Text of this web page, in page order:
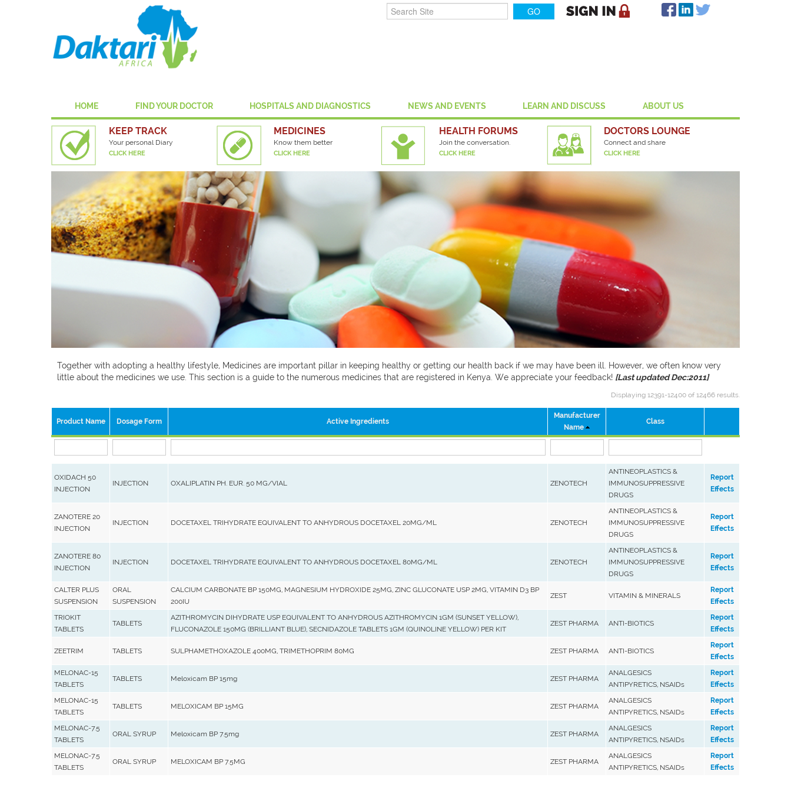
HOME FIND YOUR DOCTOR HOSPITALS AND DIAGNOSTICS NEWS AND EVENTS LEARN AND DISCUSS ABOUT US
KEEP TRACK
Your personal Diary
CLICK HERE
MEDICINES
Know them better
CLICK HERE
HEALTH FORUMS
Join the conversation.
CLICK HERE
DOCTORS LOUNGE
Connect and share
CLICK HERE
Together with adopting a healthy lifestyle, Medicines are important pillar in keeping healthy or getting our health back if we may have been ill. However, we often know very
little about the medicines we use. This section is a guide to the numerous medicines that are registered in Kenya. We appreciate your feedback! [Last updated Dec:2011]
Displaying 12391-12400 of 12466 results.
Product Name Dosage Form Active Ingredients
Manufacturer
Name
Class
OXIDACH 50
INJECTION
INJECTION OXALIPLATIN PH. EUR. 50 MG/VIAL ZENOTECH
ANTINEOPLASTICS &
IMMUNOSUPPRESSIVE
DRUGS
Report
Effects
ZANOTERE 20
INJECTION
INJECTION DOCETAXEL TRIHYDRATE EQUIVALENT TO ANHYDROUS DOCETAXEL 20MG/ML ZENOTECH
ANTINEOPLASTICS &
IMMUNOSUPPRESSIVE
DRUGS
Report
Effects
ZANOTERE 80
INJECTION
INJECTION DOCETAXEL TRIHYDRATE EQUIVALENT TO ANHYDROUS DOCETAXEL 80MG/ML ZENOTECH
ANTINEOPLASTICS &
IMMUNOSUPPRESSIVE
DRUGS
Report
Effects
CALTER PLUS
SUSPENSION
ORAL
SUSPENSION
CALCIUM CARBONATE BP 150MG, MAGNESIUM HYDROXIDE 25MG, ZINC GLUCONATE USP 2MG, VITAMIN D3 BP
200IU
ZEST VITAMIN & MINERALS
Report
Effects
TRIOKIT
TABLETS
TABLETS
AZITHROMYCIN DIHYDRATE USP EQUIVALENT TO ANHYDROUS AZITHROMYCIN 1GM (SUNSET YELLOW),
FLUCONAZOLE 150MG (BRILLIANT BLUE), SECNIDAZOLE TABLETS 1GM (QUINOLINE YELLOW) PER KIT
ZEST PHARMA ANTI-BIOTICS
Report
Effects
ZEETRIM TABLETS SULPHAMETHOXAZOLE 400MG, TRIMETHOPRIM 80MG ZEST PHARMA ANTI-BIOTICS
Report
Effects
MELONAC-15
TABLETS
TABLETS Meloxicam BP 15mg ZEST PHARMA
ANALGESICS
ANTIPYRETICS, NSAIDs
Report
Effects
MELONAC-15
TABLETS
TABLETS MELOXICAM BP 15MG ZEST PHARMA
ANALGESICS
ANTIPYRETICS, NSAIDs
Report
Effects
MELONAC-7.5
TABLETS
ORAL SYRUP Meloxicam BP 7.5mg ZEST PHARMA
ANALGESICS
ANTIPYRETICS, NSAIDs
Report
Effects
MELONAC-7.5
TABLETS
ORAL SYRUP MELOXICAM BP 7.5MG ZEST PHARMA
ANALGESICS
ANTIPYRETICS, NSAIDs
Report
Effects